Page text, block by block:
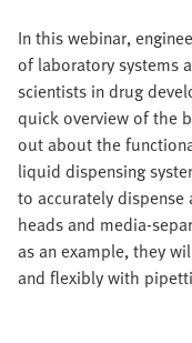
In this webinar,
of laboratory systems
scientists in drug
quick overview of the
out about the
liquid dispensing
to accurately
heads and media-
as an example, they
and flexibly with